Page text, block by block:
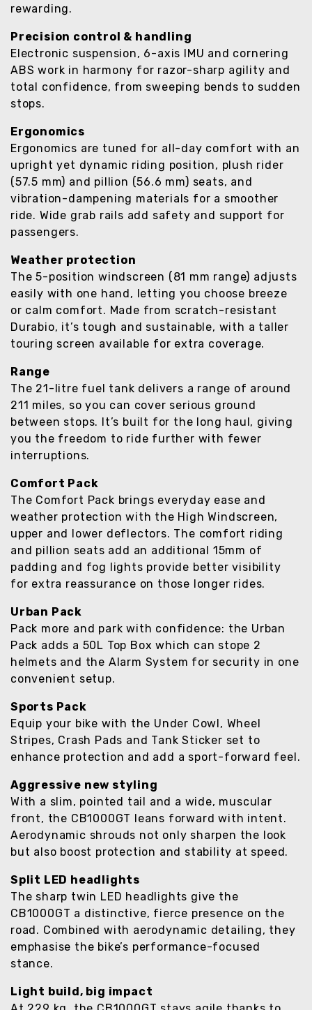
rewarding.
Precision control & handling
Electronic suspension, 6-axis IMU and cornering
ABS work in harmony for razor-sharp agility and
total confidence, from sweeping bends to sudden
stops.
Ergonomics
Ergonomics are tuned for all-day comfort with an
upright yet dynamic riding position, plush rider
(57.5 mm) and pillion (56.6 mm) seats, and
vibration-dampening materials for a smoother
ride. Wide grab rails add safety and support for
passengers.
Weather protection
The 5-position windscreen (81 mm range) adjusts
easily with one hand, letting you choose breeze
or calm comfort. Made from scratch-resistant
Durabio, it’s tough and sustainable, with a taller
touring screen available for extra coverage.
Range
The 21-litre fuel tank delivers a range of around
211 miles, so you can cover serious ground
between stops. It’s built for the long haul, giving
you the freedom to ride further with fewer
interruptions.
Comfort Pack
The Comfort Pack brings everyday ease and
weather protection with the High Windscreen,
upper and lower deflectors. The comfort riding
and pillion seats add an additional 15mm of
padding and fog lights provide better visibility
for extra reassurance on those longer rides.
Urban Pack
Pack more and park with confidence: the Urban
Pack adds a 50L Top Box which can stope 2
helmets and the Alarm System for security in one
convenient setup.
Sports Pack
Equip your bike with the Under Cowl, Wheel
Stripes, Crash Pads and Tank Sticker set to
enhance protection and add a sport-forward feel.
Aggressive new styling
With a slim, pointed tail and a wide, muscular
front, the CB1000GT leans forward with intent.
Aerodynamic shrouds not only sharpen the look
but also boost protection and stability at speed.
Split LED headlights
The sharp twin LED headlights give the
CB1000GT a distinctive, fierce presence on the
road. Combined with aerodynamic detailing, they
emphasise the bike’s performance-focused
stance.
Light build, big impact